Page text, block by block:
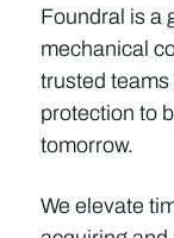
Foundral is a
mechanical
trusted
protection to
tomorrow.
We elevate